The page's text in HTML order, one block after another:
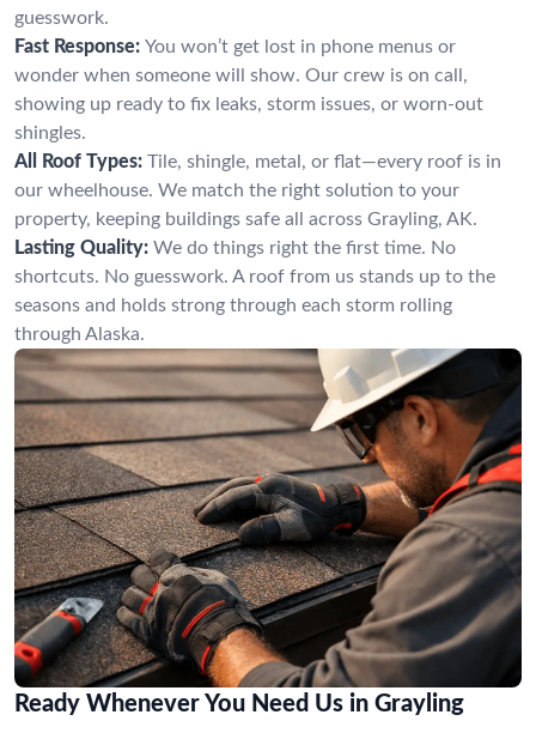
guesswork.
Fast Response: You won’t get lost in phone menus or
wonder when someone will show. Our crew is on call,
showing up ready to fix leaks, storm issues, or worn-out
shingles.
All Roof Types: Tile, shingle, metal, or flat—every roof is in
our wheelhouse. We match the right solution to your
property, keeping buildings safe all across Grayling, AK.
Lasting Quality: We do things right the first time. No
shortcuts. No guesswork. A roof from us stands up to the
seasons and holds strong through each storm rolling
through Alaska.
Ready Whenever You Need Us in Grayling